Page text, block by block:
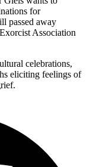
for
passed away
Association
celebrations,
eliciting feelings of